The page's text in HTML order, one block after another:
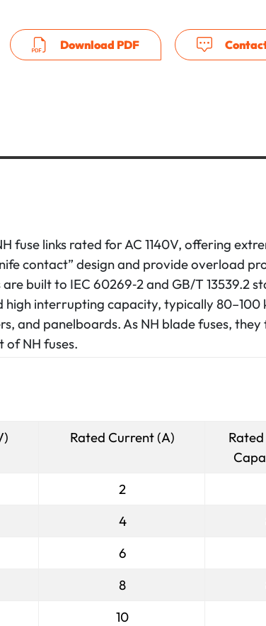
Download PDF
fuse links rated for AC 1140V, offering
contact” design and provide overload
built to IEC 60269‑2 and GB/T 13539.2
interrupting capacity, typically 80–100
and panelboards. As NH blade fuses,
of NH fuses.
Rated Current (A)
2
4
6
8
10